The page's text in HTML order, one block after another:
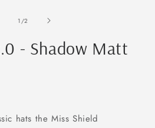
1 /of
2
- Shadow Matt
hats the Miss Shield